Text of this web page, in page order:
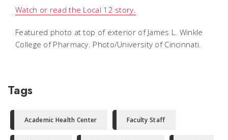
Watch or read the Local 12 story.
Featured photo at top of exterior of James L. Winkle
College of Pharmacy. Photo/University of Cincinnati.
Tags
Academic Health Center Faculty Staff